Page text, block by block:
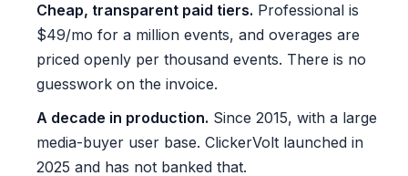
Cheap, transparent paid tiers. Professional is
$49/mo for a million events, and overages are
priced openly per thousand events. There is no
guesswork on the invoice.
A decade in production. Since 2015, with a large
media-buyer user base. ClickerVolt launched in
2025 and has not banked that.